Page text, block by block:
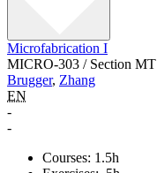
Microfabrication I
MICRO-303 / Section MT
Brugger, Zhang
EN
-
-
Courses: 1.5h